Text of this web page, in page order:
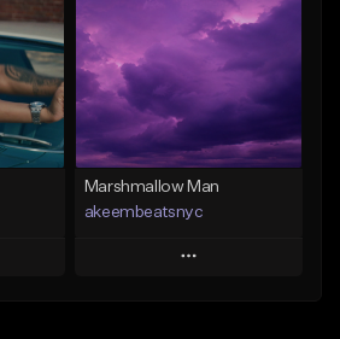
Like Beat
From $20.00
Find similar
Marshmallow Man
akeembeatsnyc
Play